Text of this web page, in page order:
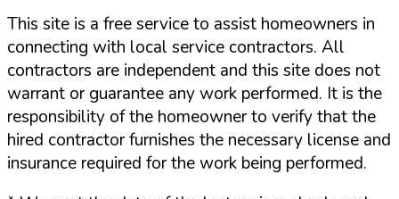
This site is a free service to assist homeowners in
connecting with local service contractors. All
contractors are independent and this site does not
warrant or guarantee any work performed. It is the
responsibility of the homeowner to verify that the
hired contractor furnishes the necessary license and
insurance required for the work being performed.